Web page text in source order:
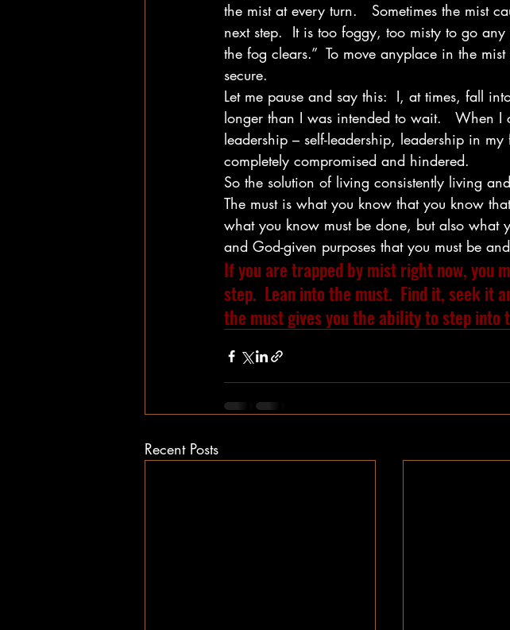
the mist at every turn.   Sometimes the mist
next step.  It is too foggy, too misty to go
the fog clears.”  To move anyplace in the
secure.
Let me pause and say this:  I, at times, fall
longer than I was intended to wait.   When
leadership – self-leadership, leadership in
completely compromised and hindered.
So the solution of living consistently living
The must is what you know that you know
what you know must be done, but also what
and God-given purposes that you must be
If you are trapped by mist right now, you
step.  Lean into the must.  Find it, seek it
the must gives you the ability to step
Recent Posts